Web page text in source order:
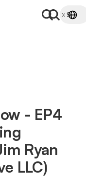
- EP4
Ryan
LLC)